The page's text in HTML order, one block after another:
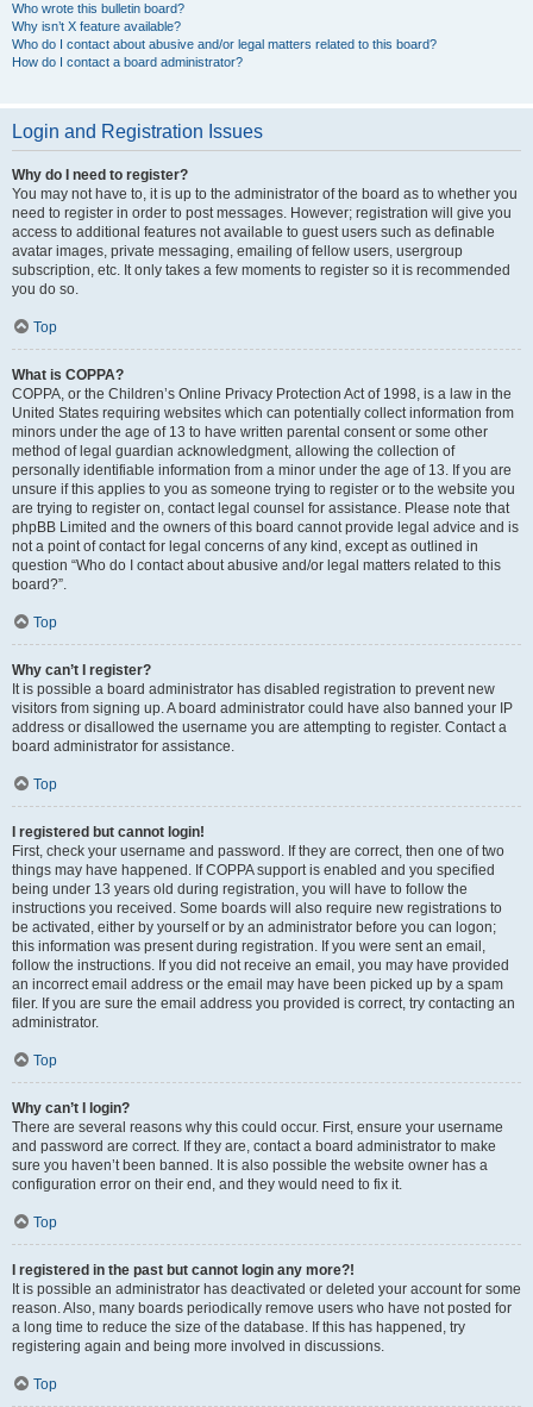
Who wrote this bulletin board?
Why isn’t X feature available?
Who do I contact about abusive and/or legal matters related to this board?
How do I contact a board administrator?
Login and Registration Issues
Why do I need to register?
You may not have to, it is up to the administrator of the board as to whether you
need to register in order to post messages. However; registration will give you
access to additional features not available to guest users such as definable
avatar images, private messaging, emailing of fellow users, usergroup
subscription, etc. It only takes a few moments to register so it is recommended
you do so.
Top
What is COPPA?
COPPA, or the Children’s Online Privacy Protection Act of 1998, is a law in the
United States requiring websites which can potentially collect information from
minors under the age of 13 to have written parental consent or some other
method of legal guardian acknowledgment, allowing the collection of
personally identifiable information from a minor under the age of 13. If you are
unsure if this applies to you as someone trying to register or to the website you
are trying to register on, contact legal counsel for assistance. Please note that
phpBB Limited and the owners of this board cannot provide legal advice and is
not a point of contact for legal concerns of any kind, except as outlined in
question “Who do I contact about abusive and/or legal matters related to this
board?”.
Top
Why can’t I register?
It is possible a board administrator has disabled registration to prevent new
visitors from signing up. A board administrator could have also banned your IP
address or disallowed the username you are attempting to register. Contact a
board administrator for assistance.
Top
I registered but cannot login!
First, check your username and password. If they are correct, then one of two
things may have happened. If COPPA support is enabled and you specified
being under 13 years old during registration, you will have to follow the
instructions you received. Some boards will also require new registrations to
be activated, either by yourself or by an administrator before you can logon;
this information was present during registration. If you were sent an email,
follow the instructions. If you did not receive an email, you may have provided
an incorrect email address or the email may have been picked up by a spam
filer. If you are sure the email address you provided is correct, try contacting an
administrator.
Top
Why can’t I login?
There are several reasons why this could occur. First, ensure your username
and password are correct. If they are, contact a board administrator to make
sure you haven’t been banned. It is also possible the website owner has a
configuration error on their end, and they would need to fix it.
Top
I registered in the past but cannot login any more?!
It is possible an administrator has deactivated or deleted your account for some
reason. Also, many boards periodically remove users who have not posted for
a long time to reduce the size of the database. If this has happened, try
registering again and being more involved in discussions.
Top